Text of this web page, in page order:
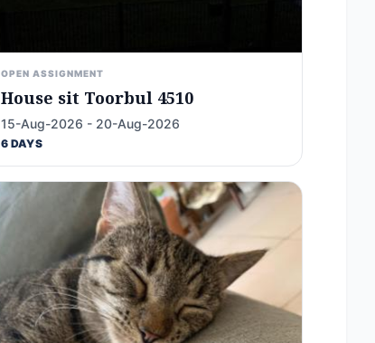
OPEN ASSIGNMENT
House sit Toorbul 4510
15-Aug-2026 - 20-Aug-2026
6 DAYS